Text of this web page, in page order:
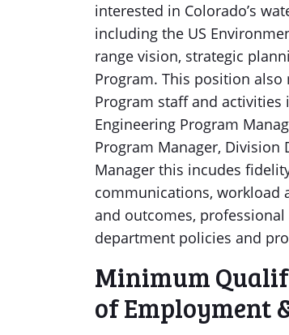
interested in Colorado’s
including the US
range vision, strategic
Program. This position also
Program staff and
Engineering Program
Program Manager,
Manager this incudes
communications, workload
and outcomes,
department policies and
Minimum
of Employment